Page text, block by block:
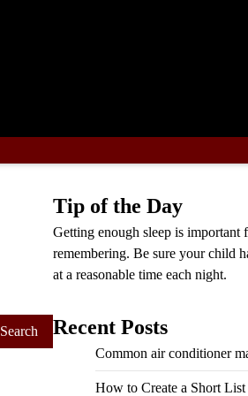
Tip of the Day
Getting enough sleep is important
remembering. Be sure your child
at a reasonable time each night.
Recent Posts
Common air conditioner
How to Create a Short